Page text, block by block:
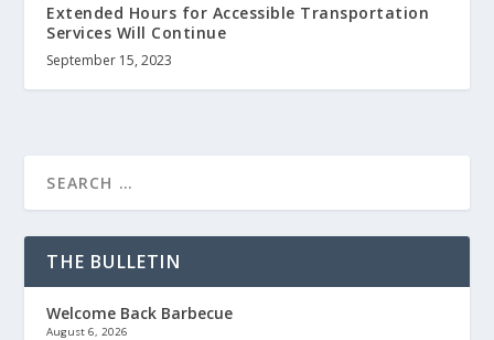
Extended Hours for Accessible Transportation
Services Will Continue
September 15, 2023
THE BULLETIN
Welcome Back Barbecue
August 6, 2026